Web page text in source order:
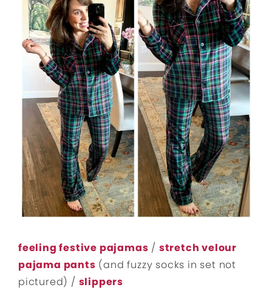
feeling festive pajamas / stretch velour
pajama pants (and fuzzy socks in set not
pictured) / slippers